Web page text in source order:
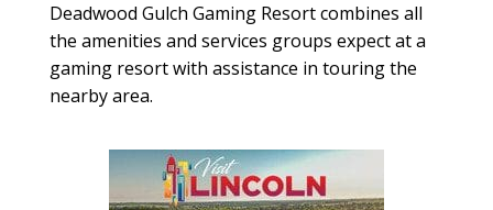
Deadwood Gulch Gaming Resort combines all
the amenities and services groups expect at a
gaming resort with assistance in touring the
nearby area.